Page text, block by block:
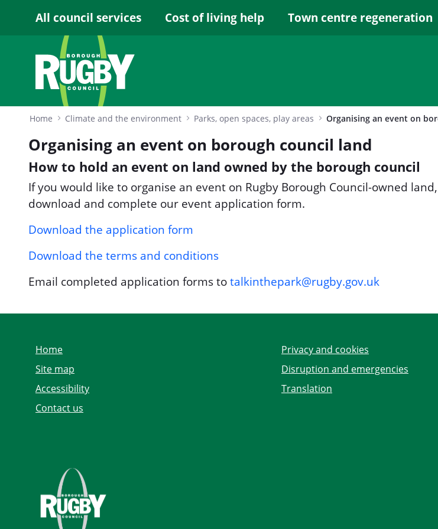
Skip to Main Content
All council services Cost of living help Town centre regeneration
Home Climate and the environment Parks, open spaces, play areas
Organising an event on borough council land
How to hold an event on land owned by the borough council
If you would like to organise an event on Rugby Borough Council-owned
download and complete our event application form.
Download the application form
Download the terms and conditions
Email completed application forms totalkinthepark@rugby.gov.uk
Home
Site map
Accessibility
Contact us
Privacy and cookies
Disruption and emergencies
Translation